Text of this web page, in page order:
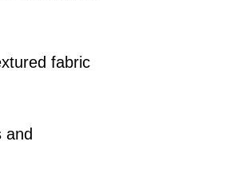
fabric
and